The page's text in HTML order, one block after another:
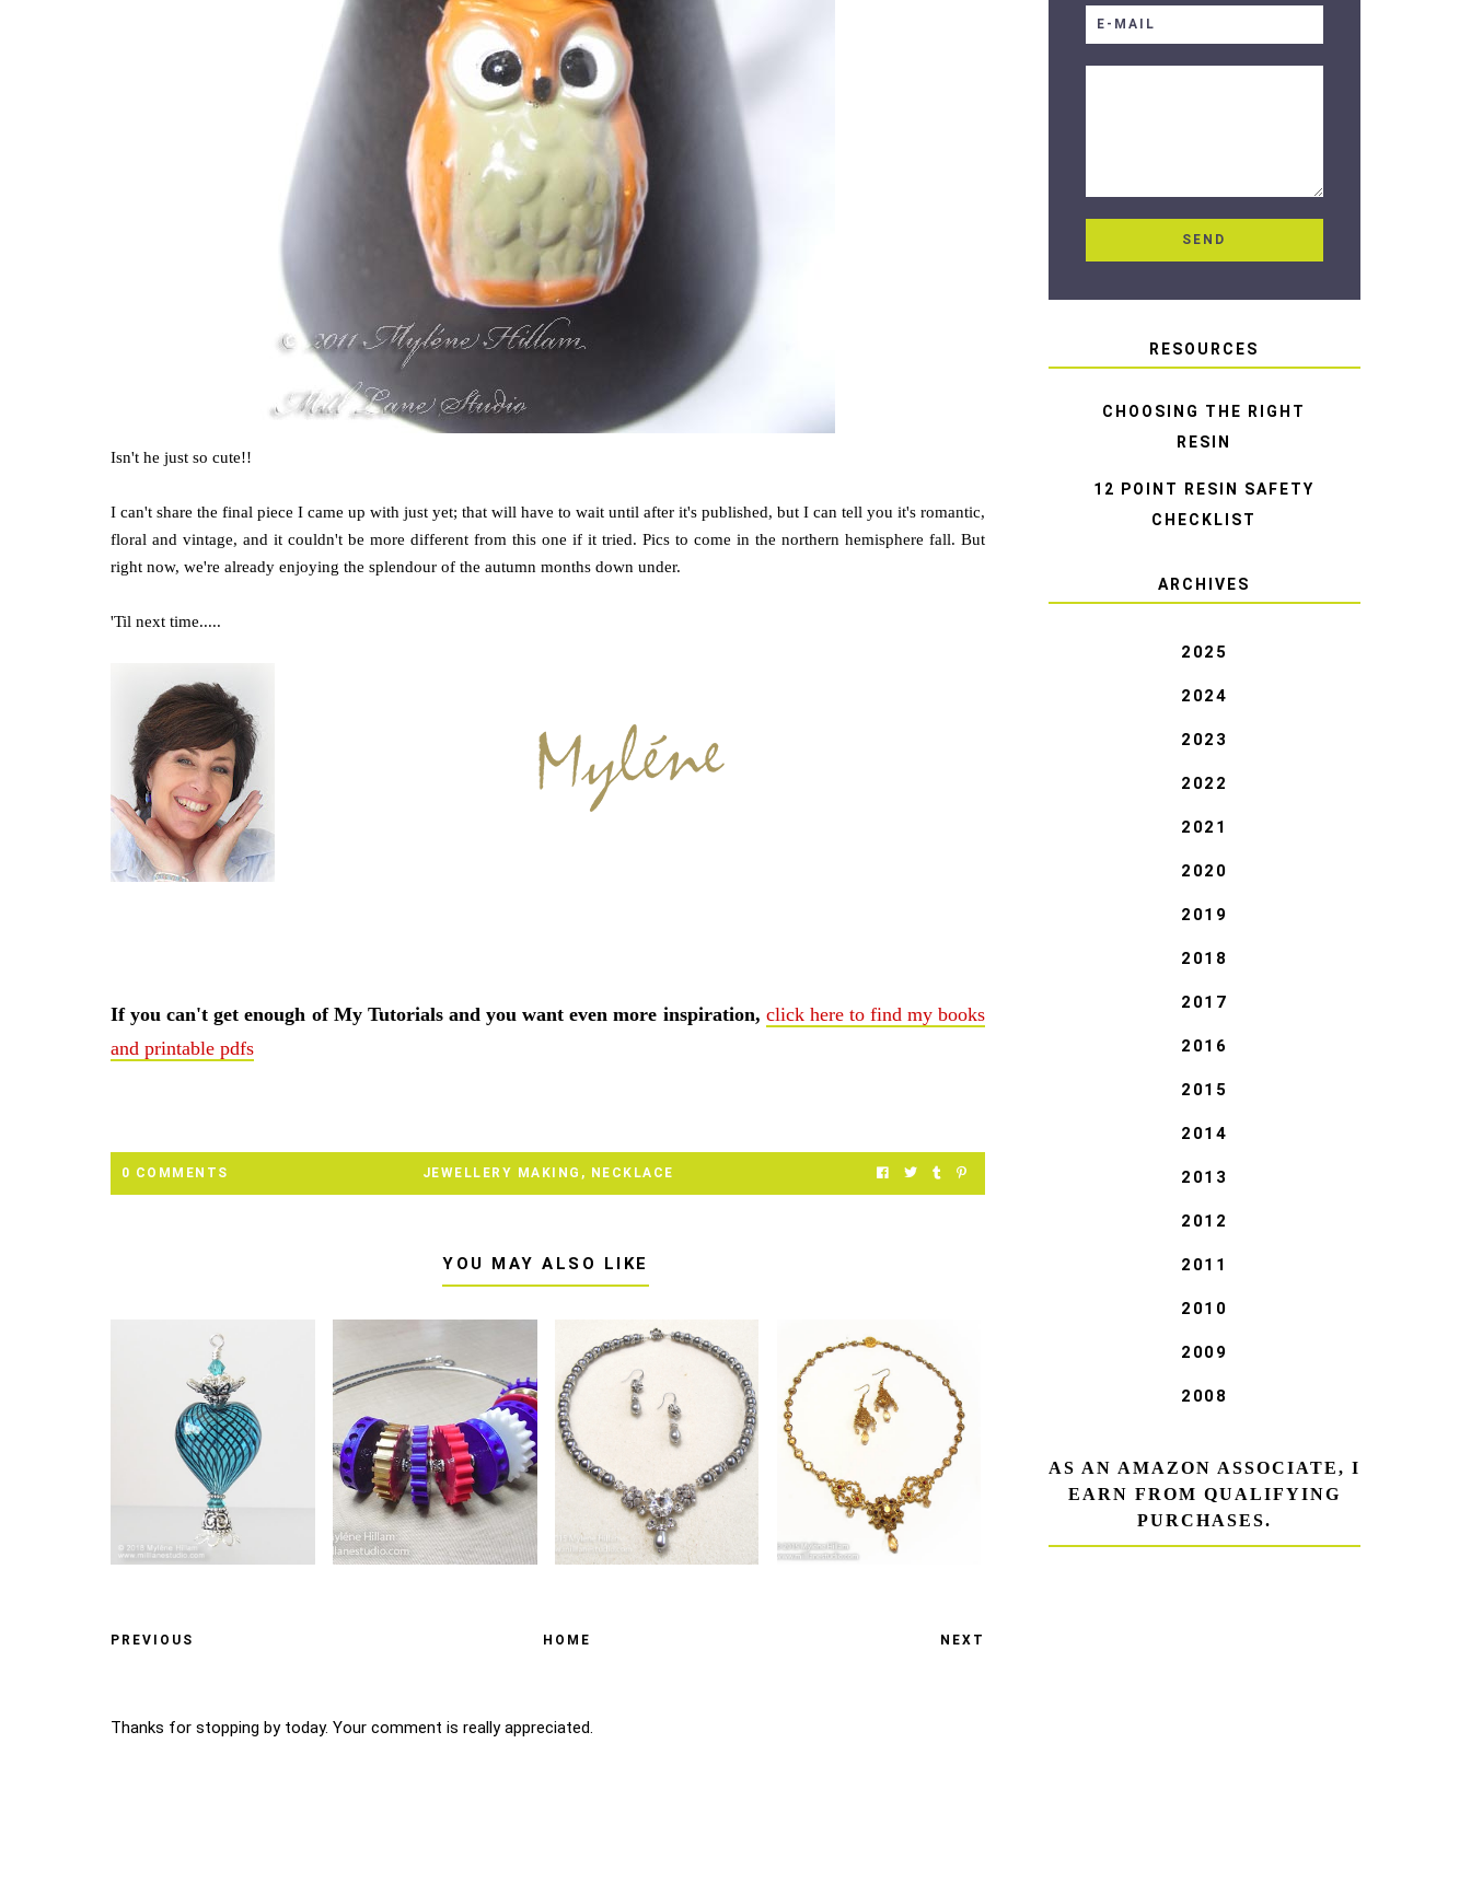
Isn't he just so cute!!
I can't share the final piece I came up with just yet; that will have to wait until after it's published, but I can tell you it's romantic,
floral and vintage, and it couldn't be more different from this one if it tried. Pics to come in the northern hemisphere fall. But
right now, we're already enjoying the splendour of the autumn months down under.
'Til next time.....
If you can't get enough of My Tutorials and you want even more inspiration, click here to find my books
and printable pdfs
0 COMMENTS JEWELLERY MAKING , NECKLACE
YOU MAY ALSO LIKE
PREVIOUS HOME NEXT
Thanks for stopping by today. Your comment is really appreciated.
RESOURCES
CHOOSING THE RIGHT
RESIN
12 POINT RESIN SAFETY
CHECKLIST
ARCHIVES
2025
2024
2023
2022
2021
2020
2019
2018
2017
2016
2015
2014
2013
2012
2011
2010
2009
2008
AS AN AMAZON ASSOCIATE, I
EARN FROM QUALIFYING
PURCHASES.